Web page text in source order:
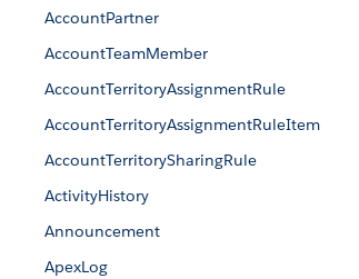
AccountPartner
AccountTeamMember
AccountTerritoryAssignmentRule
AccountTerritoryAssignmentRuleItem
AccountTerritorySharingRule
ActivityHistory
Announcement
ApexLog